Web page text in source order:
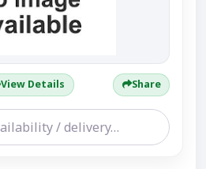
View Details Share